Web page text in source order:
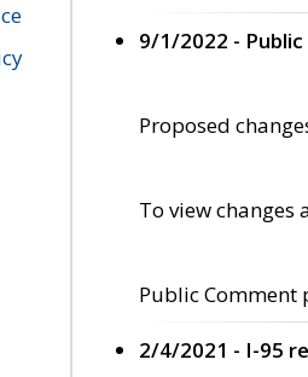
9/1/2022 -
Proposed
To view
Public Comment
2/4/2021 - I-95